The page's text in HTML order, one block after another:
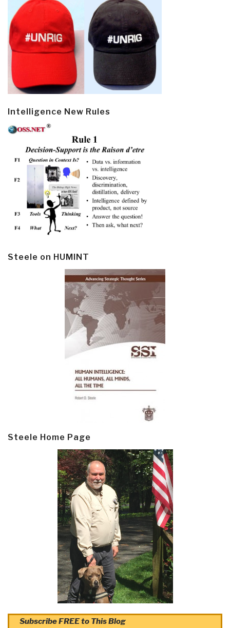
Intelligence New Rules
Steele on HUMINT
Steele Home Page
Subscribe FREE to This Blog